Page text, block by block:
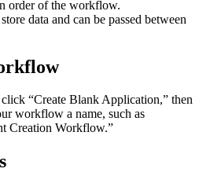
order of the workflow.
data and can be passed between
“Create Blank Application,” then
workflow a name, such as
Creation Workflow.”